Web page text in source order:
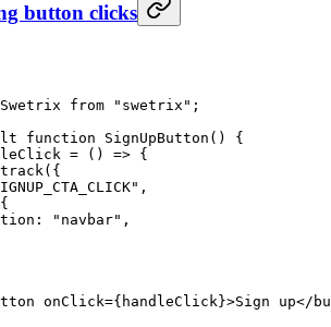
button clicks
Swetrix from "swetrix" ;
function SignUpButton () {
= () => {
track ({
,
"navbar" ,
onClick={handleClick}>Sign up</